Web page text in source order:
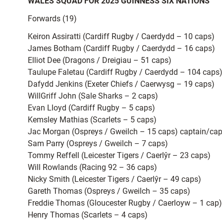
Forwards (19)
Keiron Assiratti (Cardiff Rugby / Caerdydd – 10 caps)
James Botham (Cardiff Rugby / Caerdydd – 16 caps)
Elliot Dee (Dragons / Dreigiau – 51 caps)
Taulupe Faletau (Cardiff Rugby / Caerdydd – 104 caps)
Dafydd Jenkins (Exeter Chiefs / Caerwysg – 19 caps)
WillGriff John (Sale Sharks – 2 caps)
Evan Lloyd (Cardiff Rugby – 5 caps)
Kemsley Mathias (Scarlets – 5 caps)
Jac Morgan (Ospreys / Gweilch – 15 caps) captain/
Sam Parry (Ospreys / Gweilch – 7 caps)
Tommy Reffell (Leicester Tigers / Caerlŷr – 23 caps)
Will Rowlands (Racing 92 – 36 caps)
Nicky Smith (Leicester Tigers / Caerlŷr – 49 caps)
Gareth Thomas (Ospreys / Gweilch – 35 caps)
Freddie Thomas (Gloucester Rugby / Caerloyw – 1 cap)
Henry Thomas (Scarlets – 4 caps)